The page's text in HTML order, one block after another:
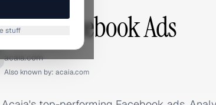
Acaia Facebook Ads
acaia.com
Also known by: acaia.com
stuff